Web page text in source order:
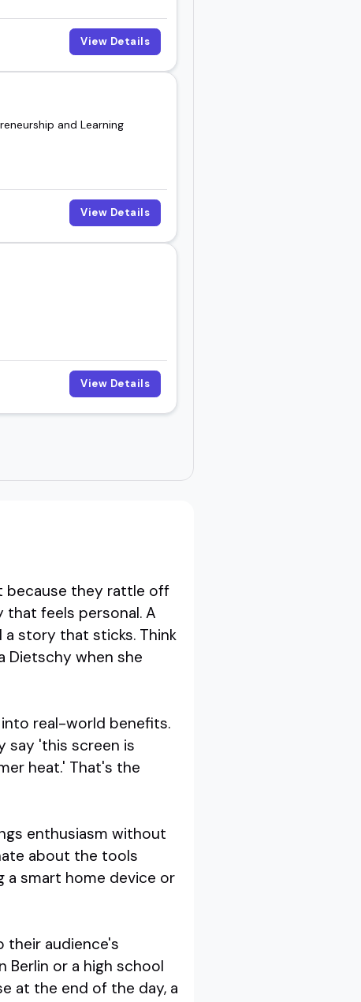
View Details
and Learning
View Details
View Details
because they rattle off
feels personal. A
story that sticks. Think
Dietschy when she
real-world benefits.
say 'this screen is
heat.' That's the
enthusiasm without
about the tools
a smart home device or
their audience's
or a high school
at the end of the day, a